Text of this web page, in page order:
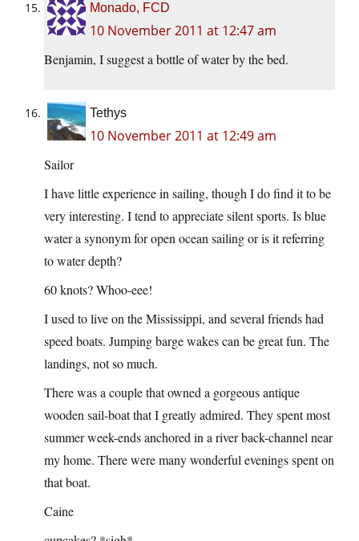
Monado, FCD
10 November 2011 at 12:47 am
Benjamin, I suggest a bottle of water by the bed.
Tethys
10 November 2011 at 12:49 am
Sailor
I have little experience in sailing, though I do find it to be
very interesting. I tend to appreciate silent sports. Is blue
water a synonym for open ocean sailing or is it referring
to water depth?
60 knots? Whoo-eee!
I used to live on the Mississippi, and several friends had
speed boats. Jumping barge wakes can be great fun. The
landings, not so much.
There was a couple that owned a gorgeous antique
wooden sail-boat that I greatly admired. They spent most
summer week-ends anchored in a river back-channel near
my home. There were many wonderful evenings spent on
that boat.
Caine